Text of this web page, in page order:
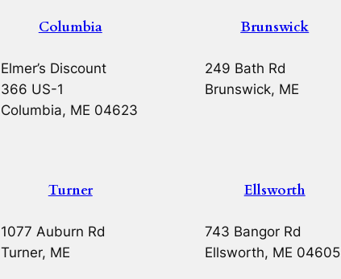
Columbia
Elmer’s Discount
366 US-1
Columbia, ME 04623
Brunswick
249 Bath Rd
Brunswick, ME
Turner
1077 Auburn Rd
Turner, ME
Ellsworth
743 Bangor Rd
Ellsworth, ME 04605